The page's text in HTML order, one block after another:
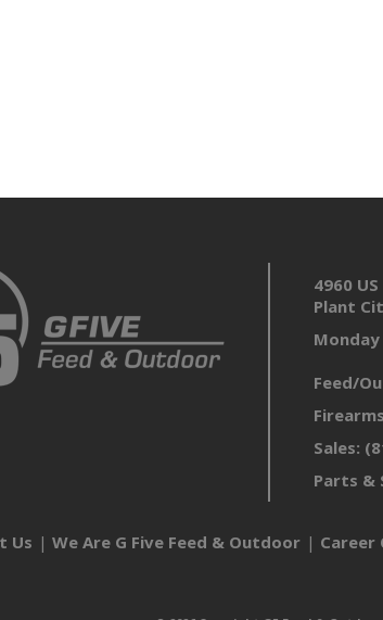
4960
Plant
Feed/
Sales:
Parts &
Us We Are G Five Feed & Outdoor